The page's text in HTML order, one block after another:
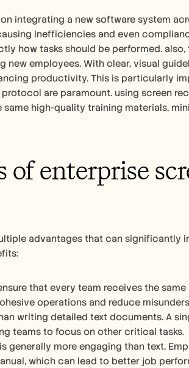
integrating a new software system
inefficiencies and even
how tasks should be performed.
employees. With clear, visual
productivity. This is particularly
are paramount. using screen
high-quality training materials,
enterprise
advantages that can significantly
that every team receives the
operations and reduce
writing detailed text documents. A
teams to focus on other critical tasks.
generally more engaging than text.
which can lead to better job